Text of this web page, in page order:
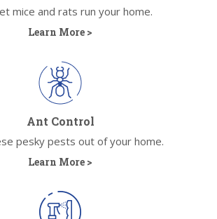
mice and rats run your home.
Learn More >
Ant Control
pesky pests out of your home.
Learn More >